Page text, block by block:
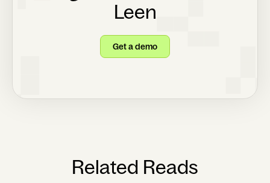
Leen
Get a demo
Related Reads